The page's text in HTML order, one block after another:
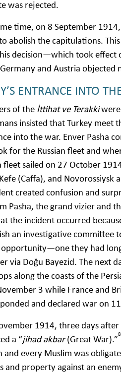
was rejected.
time, on 8 September
abolish the capitulations.
decision—which took
and Austria objected
ENTRANCE INTO
of the İttihat ve Terakkiwere
insisted that Turkey
into the war. Enver Pasha
for the Russian fleet and
fleet sailed on 27 October
(Caffa), and Novorossiysk
created confusion and
Pasha, the grand vizier and
the incident occurred
an investigative committee
opportunity—one they had
via Doğu Bayezid. The next
along the coasts of the
3 while France and
and declared war on
1914, three days
a “jihad akbar(Great War).”8
and every Muslim was
and property against an